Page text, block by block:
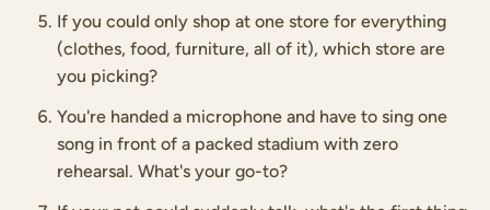
If you could only shop at one store for everything
(clothes, food, furniture, all of it), which store are
you picking?
You're handed a microphone and have to sing one
song in front of a packed stadium with zero
rehearsal. What's your go-to?